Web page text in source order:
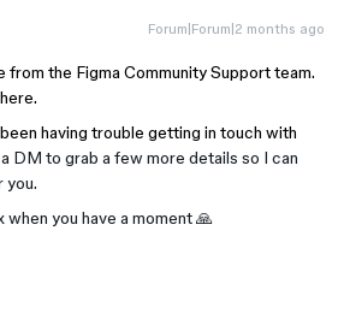
Forum|Forum|2 months ago
from the Figma Community Support team.
been having trouble getting in touch with
DM to grab a few more details so I can
you.
you have a moment 🙏